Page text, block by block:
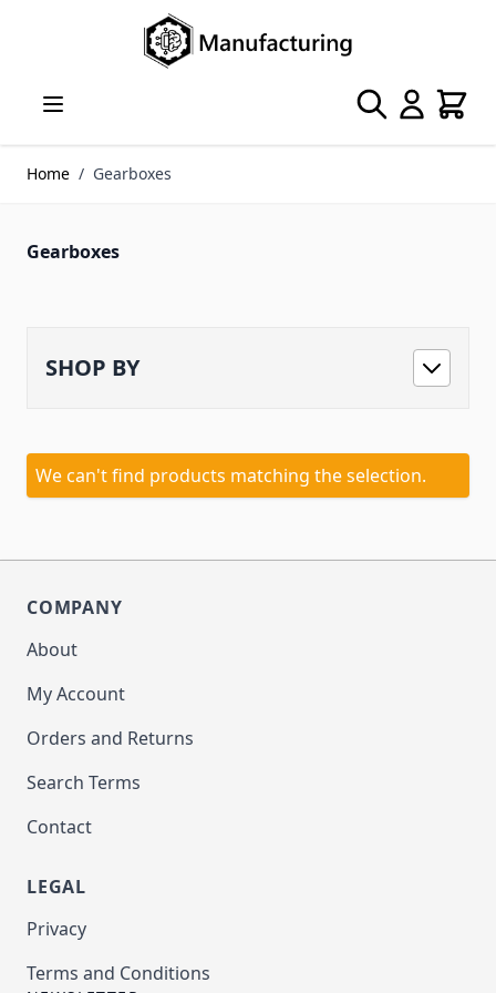
Search Cart
Home / Gearboxes
Gearboxes
SHOP BY
We can't find products matching the selection.
COMPANY
About
My Account
Orders and Returns
Search Terms
Contact
LEGAL
Privacy
Terms and Conditions